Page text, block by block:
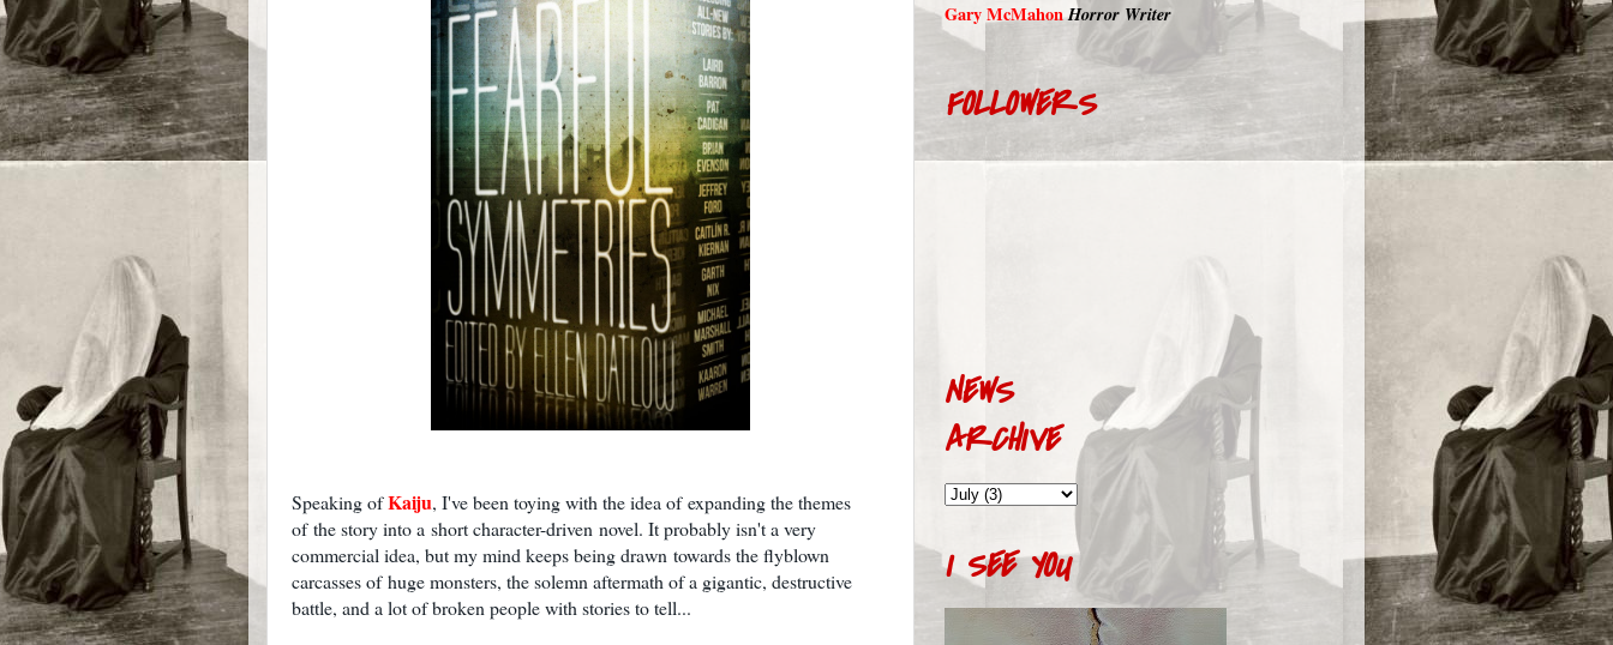
Speaking ofKaiju, I've been toying with the idea of expanding the themes
of the story into a short character-driven novel. It probably isn't a very
commercial idea, but my mind keeps being drawn towards the flyblown
carcasses of huge monsters, the solemn aftermath of a gigantic, destructive
battle, and a lot of broken people with stories to tell...
Gary McMahonHorror Writer
FOLLOWERS
NEWS
ARCHIVE
I SEE YOU